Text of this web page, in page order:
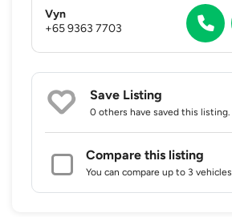
Vyn
+65 9363 7703
Save Listing
0 others have saved this listing.
Compare this listing
You can compare up to 3 vehicles.